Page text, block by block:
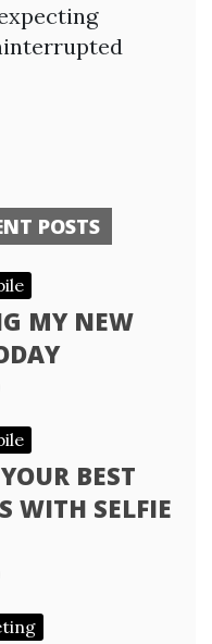
POSTS
MY NEW
BEST
WITH SELFIE